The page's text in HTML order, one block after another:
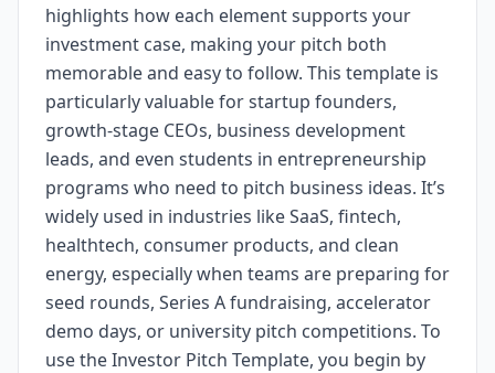
highlights how each element supports your
investment case, making your pitch both
memorable and easy to follow. This template is
particularly valuable for startup founders,
growth-stage CEOs, business development
leads, and even students in entrepreneurship
programs who need to pitch business ideas. It’s
widely used in industries like SaaS, fintech,
healthtech, consumer products, and clean
energy, especially when teams are preparing for
seed rounds, Series A fundraising, accelerator
demo days, or university pitch competitions. To
use the Investor Pitch Template, you begin by